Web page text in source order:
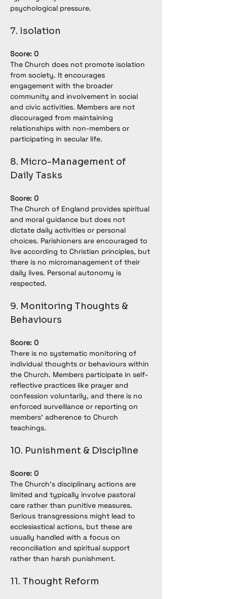
psychological pressure.
7. Isolation
Score: 0
The Church does not promote isolation
from society. It encourages
engagement with the broader
community and involvement in social
and civic activities. Members are not
discouraged from maintaining
relationships with non-members or
participating in secular life.
8. Micro-Management of
Daily Tasks
Score: 0
The Church of England provides spiritual
and moral guidance but does not
dictate daily activities or personal
choices. Parishioners are encouraged to
live according to Christian principles, but
there is no micromanagement of their
daily lives. Personal autonomy is
respected.
9. Monitoring Thoughts &
Behaviours
Score: 0
There is no systematic monitoring of
individual thoughts or behaviours within
the Church. Members participate in self-
reflective practices like prayer and
confession voluntarily, and there is no
enforced surveillance or reporting on
members’ adherence to Church
teachings.
10. Punishment & Discipline
Score: 0
The Church’s disciplinary actions are
limited and typically involve pastoral
care rather than punitive measures.
Serious transgressions might lead to
ecclesiastical actions, but these are
usually handled with a focus on
reconciliation and spiritual support
rather than harsh punishment.
11. Thought Reform